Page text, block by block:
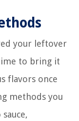
your leftover
to bring it
flavors once
methods you